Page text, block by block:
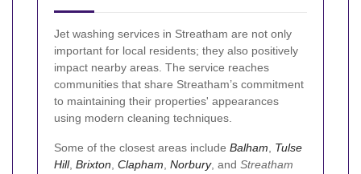
Jet washing services in Streatham are not only
important for local residents; they also positively
impact nearby areas. The service reaches
communities that share Streatham’s commitment
to maintaining their properties' appearances
using modern cleaning techniques.
Some of the closest areas include Balham
Tulse
Hill, Brixton Clapham Norbury, and Streatham